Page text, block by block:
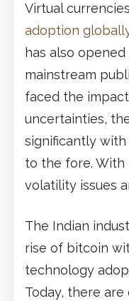
Virtual
adoption
has also
mainstream
faced the
uncertainties,
significantly
to the fore. With
volatility issues
The Indian
rise of bitcoin
technology
Today, there